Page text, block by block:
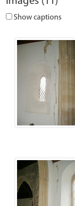
Show captions